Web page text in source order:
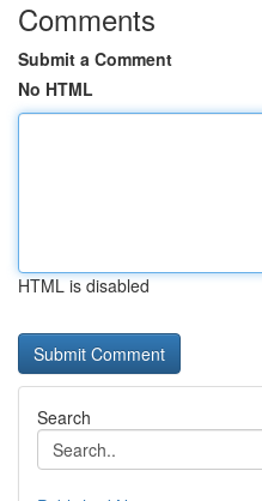
Comments
Submit a Comment
No HTML
HTML is disabled
Search